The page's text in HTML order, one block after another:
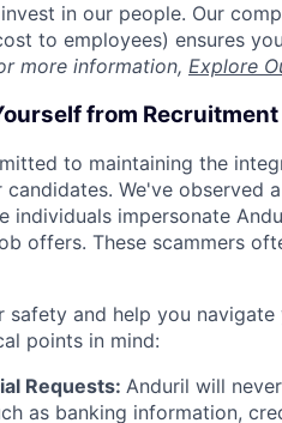
in our people. Our
to employees) ensures
more information, Explore
from Recruitment
to maintaining the
We've observed
individuals impersonate
offers. These scammers
safety and help you
points in mind:
Requests: Anduril will
as banking information,